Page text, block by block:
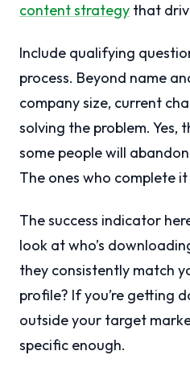
content strategy that
Include qualifying
process. Beyond name
company size, current
solving the problem. Yes,
some people will
The ones who complete
The success indicator
look at who’s
they consistently match
profile? If you’re getting
outside your target
specific enough.